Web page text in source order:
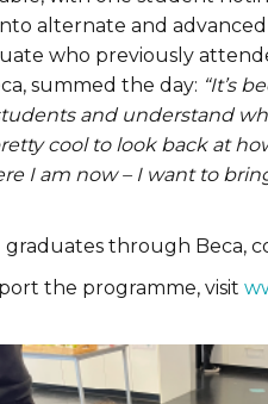
alternate and
who previously
summed the day: “It’s
and understand
cool to look back at
I am now – I want to
through Beca,
the programme, visit